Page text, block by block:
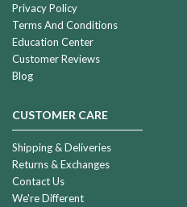
Privacy Policy
Terms And Conditions
Education Center
Customer Reviews
Blog
CUSTOMER CARE
Shipping & Deliveries
Returns & Exchanges
Contact Us
We're Different